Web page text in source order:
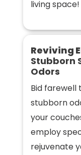
living space!
Reviving
Stubborn
Odors
Bid farewell
stubborn
your
employ
rejuvenate